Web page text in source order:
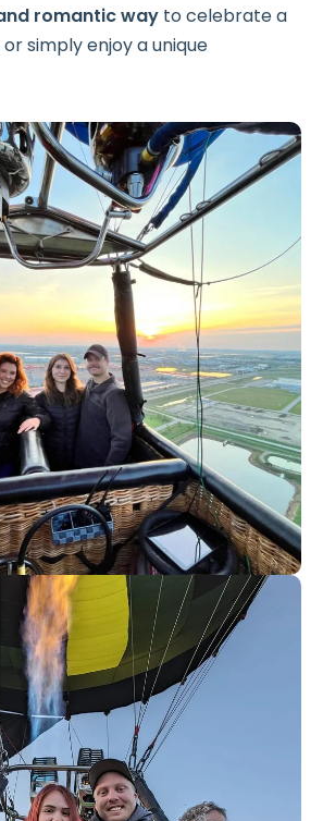
romantic way to celebrate a
simply enjoy a unique